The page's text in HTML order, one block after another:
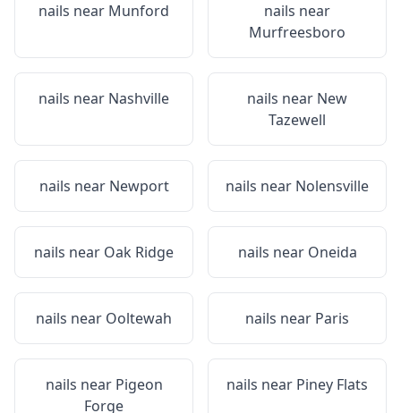
nails near Munford
nails near
Murfreesboro
nails near Nashville nails near New
Tazewell
nails near Newport nails near Nolensville
nails near Oak Ridge nails near Oneida
nails near Ooltewah nails near Paris
nails near Pigeon
Forge
nails near Piney Flats